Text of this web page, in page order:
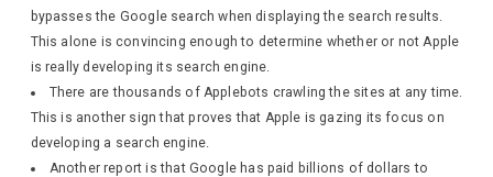
bypasses the Google search when displaying the search results.
This alone is convincing enough to determine whether or not Apple
is really developing its search engine.
There are thousands of Applebots crawling the sites at any time.
This is another sign that proves that Apple is gazing its focus on
developing a search engine.
Another report is that Google has paid billions of dollars to